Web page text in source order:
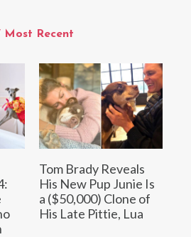
Most Recent
Tom Brady Reveals
His New Pup Junie Is
a ($50,000) Clone of
His Late Pittie, Lua